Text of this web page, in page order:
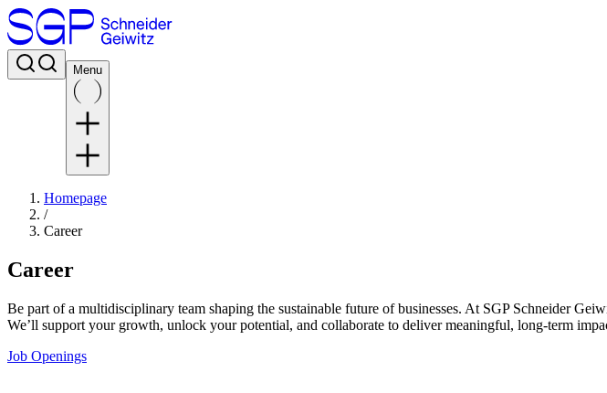
Menu
Homepage
/
Career
Career
Be part of a multidisciplinary team shaping the sustainable future of businesses. At SGP Schneider
We’ll support your growth, unlock your potential, and collaborate to deliver meaningful, long-term
Job Openings